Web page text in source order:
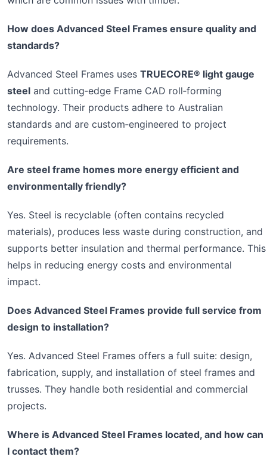
How does Advanced Steel Frames ensure quality and
standards?
Advanced Steel Frames uses TRUECORE® light gauge
steel and cutting‑edge Frame CAD roll‑forming
technology. Their products adhere to Australian
standards and are custom‑engineered to project
requirements.
Are steel frame homes more energy efficient and
environmentally friendly?
Yes. Steel is recyclable (often contains recycled
materials), produces less waste during construction, and
supports better insulation and thermal performance. This
helps in reducing energy costs and environmental
impact.
Does Advanced Steel Frames provide full service from
design to installation?
Yes. Advanced Steel Frames offers a full suite: design,
fabrication, supply, and installation of steel frames and
trusses. They handle both residential and commercial
projects.
Where is Advanced Steel Frames located, and how can
I contact them?